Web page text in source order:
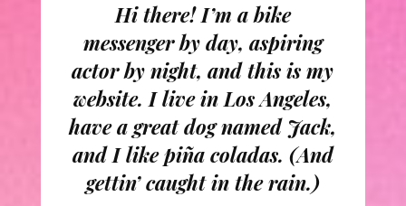
Hi there! I’m a bike
messenger by day, aspiring
actor by night, and this is my
website. I live in Los Angeles,
have a great dog named Jack,
and I like piña coladas. (And
gettin’ caught in the rain.)